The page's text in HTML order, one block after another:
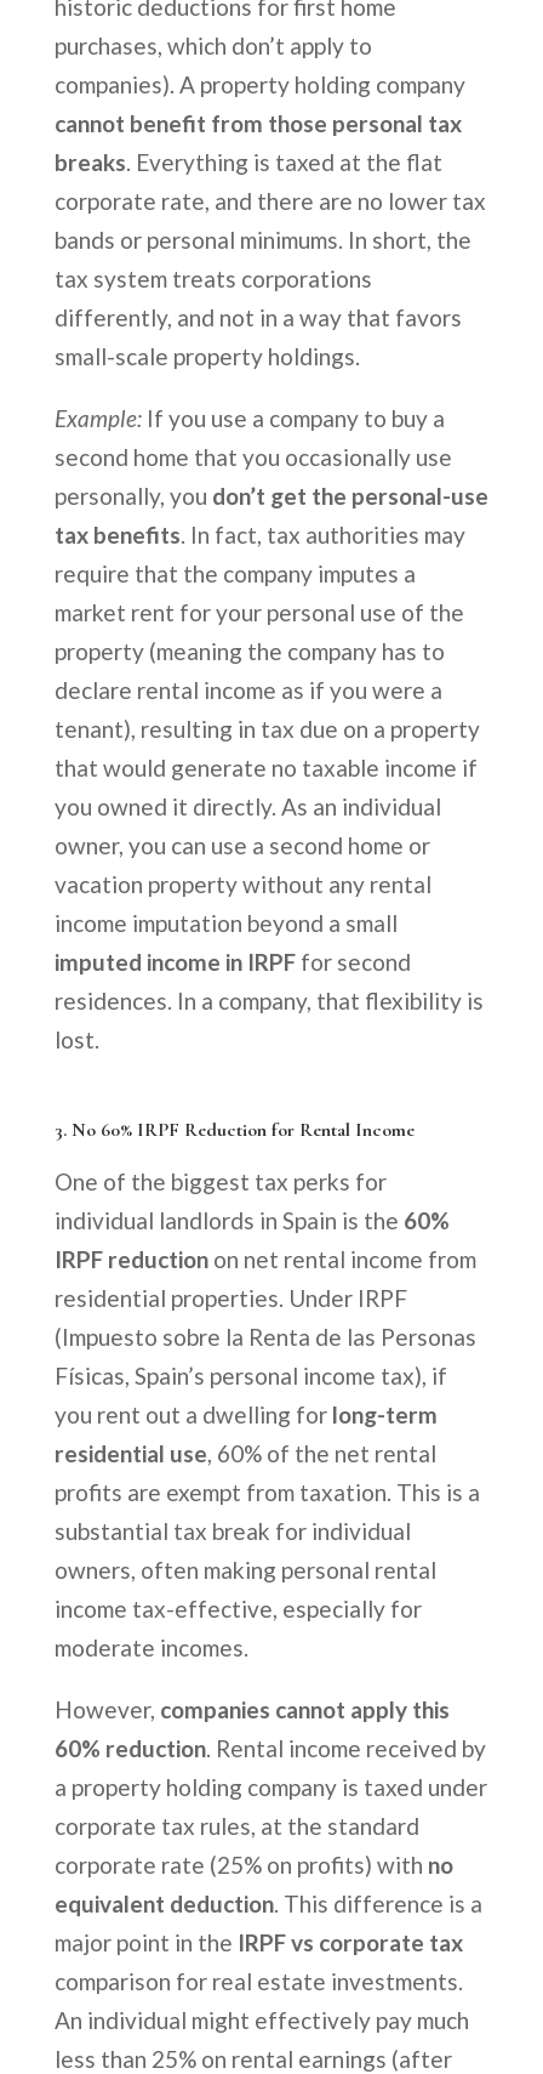
historic deductions for first home
purchases, which don’t apply to
companies). A property holding company
cannot benefit from those personal tax
breaks . Everything is taxed at the flat
corporate rate, and there are no lower tax
bands or personal minimums. In short, the
tax system treats corporations
differently, and not in a way that favors
small-scale property holdings.
Example:If you use a company to buy a
second home that you occasionally use
personally, you don’t get the personal-use
tax benefits . In fact, tax authorities may
require that the company imputes a
market rent for your personal use of the
property (meaning the company has to
declare rental income as if you were a
tenant), resulting in tax due on a property
that would generate no taxable income if
you owned it directly. As an individual
owner, you can use a second home or
vacation property without any rental
income imputation beyond a small
imputed income in IRPFfor second
residences. In a company, that flexibility is
lost.
3. No 60% IRPF Reduction for Rental Income
One of the biggest tax perks for
individual landlords in Spain is the 60%
IRPF reductionon net rental income from
residential properties. Under IRPF
(Impuesto sobre la Renta de las Personas
Físicas, Spain’s personal income tax), if
you rent out a dwelling for long-term
residential use , 60% of the net rental
profits are exempt from taxation. This is a
substantial tax break for individual
owners, often making personal rental
income tax-effective, especially for
moderate incomes.
However, companies cannot apply this
60% reduction. Rental income received by
a property holding company is taxed under
corporate tax rules, at the standard
corporate rate (25% on profits) with no
equivalent deduction. This difference is a
major point in the IRPF vs corporate tax
comparison for real estate investments.
An individual might effectively pay much
less than 25% on rental earnings (after